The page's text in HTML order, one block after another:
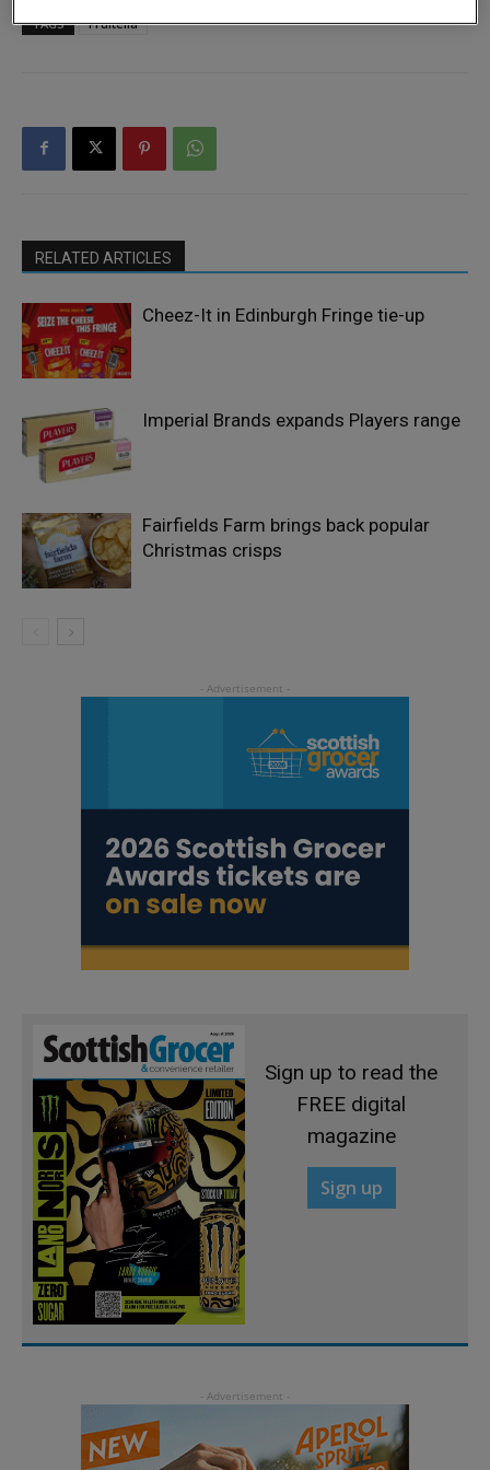
TAGS Fruitella
RELATED ARTICLES
Cheez-It in Edinburgh Fringe tie-up
Imperial Brands expands Players range
Fairfields Farm brings back popular
Christmas crisps
Sign up to read the
FREE digital
magazine
Sign up